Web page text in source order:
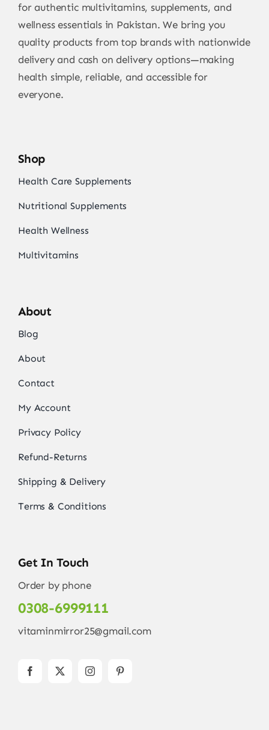
for authentic multivitamins, supplements, and
wellness essentials in Pakistan. We bring you
quality products from top brands with nationwide
delivery and cash on delivery options—making
health simple, reliable, and accessible for
everyone.
Shop
Health Care Supplements
Nutritional Supplements
Health Wellness
Multivitamins
About
Blog
About
Contact
My Account
Privacy Policy
Refund-Returns
Shipping & Delivery
Terms & Conditions
Get In Touch
Order by phone
0308-6999111
vitaminmirror25@gmail.com